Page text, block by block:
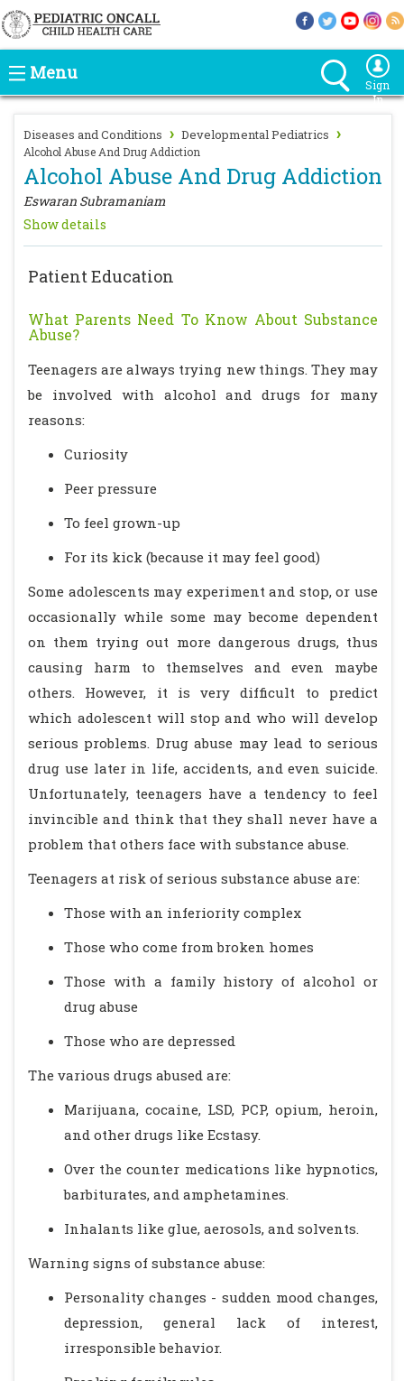
Menu
Sign
In
Diseases and Conditions › Developmental Pediatrics ›
Alcohol Abuse And Drug Addiction
Alcohol Abuse And Drug Addiction
Eswaran Subramaniam
Show details
Patient Education
What Parents Need To Know About Substance
Abuse?
Teenagers are always trying new things. They may
be involved with alcohol and drugs for many
reasons:
Curiosity
Peer pressure
To feel grown-up
For its kick (because it may feel good)
Some adolescents may experiment and stop, or use
occasionally while some may become dependent
on them trying out more dangerous drugs, thus
causing harm to themselves and even maybe
others. However, it is very difficult to predict
which adolescent will stop and who will develop
serious problems. Drug abuse may lead to serious
drug use later in life, accidents, and even suicide.
Unfortunately, teenagers have a tendency to feel
invincible and think that they shall never have a
problem that others face with substance abuse.
Teenagers at risk of serious substance abuse are:
Those with an inferiority complex
Those who come from broken homes
Those with a family history of alcohol or
drug abuse
Those who are depressed
The various drugs abused are:
Marijuana, cocaine, LSD, PCP, opium, heroin,
and other drugs like Ecstasy.
Over the counter medications like hypnotics,
barbiturates, and amphetamines.
Inhalants like glue, aerosols, and solvents.
Warning signs of substance abuse:
Personality changes - sudden mood changes,
depression, general lack of interest,
irresponsible behavior.